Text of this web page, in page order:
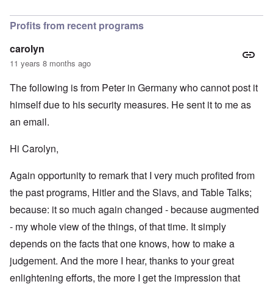
Profits from recent programs
carolyn
11 years 8 months ago
The following is from Peter in Germany who cannot post it
himself due to his security measures. He sent it to me as
an email.
Hi Carolyn,
Again opportunity to remark that I very much profited from
the past programs, Hitler and the Slavs, and Table Talks;
because: it so much again changed - because augmented
- my whole view of the things, of that time. It simply
depends on the facts that one knows, how to make a
judgement. And the more I hear, thanks to your great
enlightening efforts, the more I get the impression that